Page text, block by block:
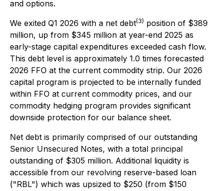
and options.
We exited Q1 2026 with a net debt(3) position of $389
million, up from $345 million at year-end 2025 as
early-stage capital expenditures exceeded cash flow.
This debt level is approximately 1.0 times forecasted
2026 FFO at the current commodity strip. Our 2026
capital program is projected to be internally funded
within FFO at current commodity prices, and our
commodity hedging program provides significant
downside protection for our balance sheet.
Net debt is primarily comprised of our outstanding
Senior Unsecured Notes, with a total principal
outstanding of $305 million. Additional liquidity is
accessible from our revolving reserve-based loan
("RBL") which was upsized to $250 (from $150